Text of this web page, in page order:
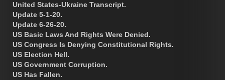
United States-Ukraine Transcript.
Update 5-1-20.
Update 6-26-20.
US Basic Laws And Rights Were Denied.
US Congress Is Denying Constitutional Rights.
US Election Hell.
US Government Corruption.
US Has Fallen.